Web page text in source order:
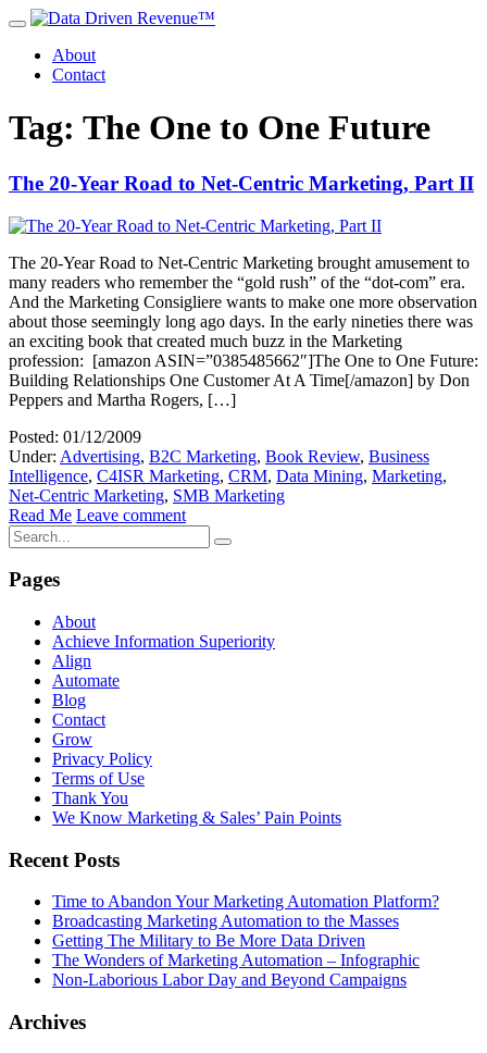
About
Contact
Tag: The One to One Future
The 20-Year Road to Net-Centric Marketing, Part II
The 20-Year Road to Net-Centric Marketing brought amusement to
many readers who remember the “gold rush” of the “dot-com” era.
And the Marketing Consigliere wants to make one more observation
about those seemingly long ago days. In the early nineties there was
an exciting book that created much buzz in the Marketing
profession: [amazon ASIN=”0385485662″]The One to One Future:
Building Relationships One Customer At A Time[/amazon] by Don
Peppers and Martha Rogers, […]
Posted: 01/12/2009
Under: Advertising, B2C Marketing, Book Review, Business
Intelligence, C4ISR Marketing, CRM, Data Mining, Marketing,
Net-Centric Marketing, SMB Marketing
Read Me Leave comment
Pages
About
Achieve Information Superiority
Align
Automate
Blog
Contact
Grow
Privacy Policy
Terms of Use
Thank You
We Know Marketing & Sales’ Pain Points
Recent Posts
Time to Abandon Your Marketing Automation Platform?
Broadcasting Marketing Automation to the Masses
Getting The Military to Be More Data Driven
The Wonders of Marketing Automation – Infographic
Non-Laborious Labor Day and Beyond Campaigns
Archives